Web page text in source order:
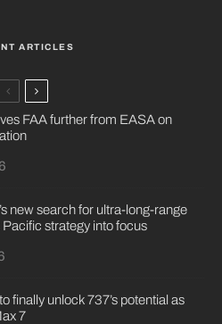
ARTICLES
FAA further from EASA on
new search for ultra-long-range
strategy into focus
finally unlock 737’s potential as
7